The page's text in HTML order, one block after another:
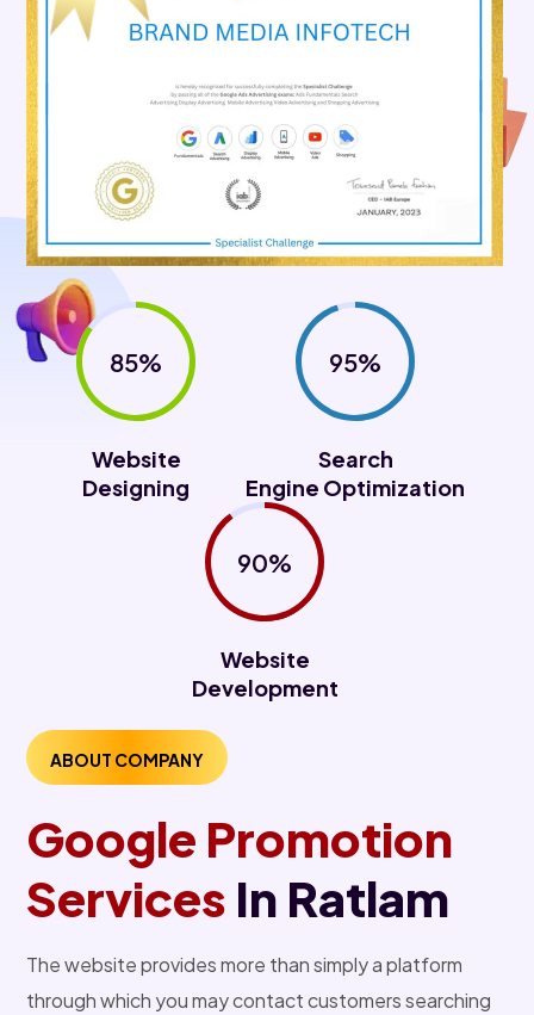
85%
Website
Designing
95%
Search
Engine Optimization
90%
Website
Development
ABOUT COMPANY
Google Promotion
Services In Ratlam
The website provides more than simply a platform
through which you may contact customers searching